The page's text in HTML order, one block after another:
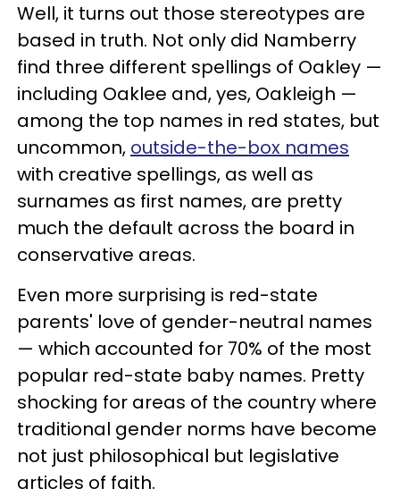
Well, it turns out those stereotypes are
based in truth. Not only did Namberry
find three different spellings of Oakley —
including Oaklee and, yes, Oakleigh —
among the top names in red states, but
uncommon, outside-the-box names
with creative spellings, as well as
surnames as first names, are pretty
much the default across the board in
conservative areas.
Even more surprising is red-state
parents' love of gender-neutral names
— which accounted for 70% of the most
popular red-state baby names. Pretty
shocking for areas of the country where
traditional gender norms have become
not just philosophical but legislative
articles of faith.